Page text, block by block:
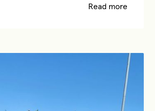
Read more